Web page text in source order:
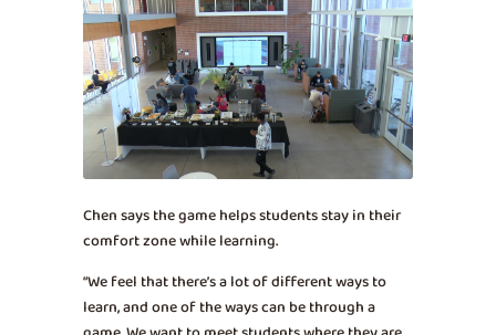
Chen says the game helps students stay in their
comfort zone while learning.
“We feel that there’s a lot of different ways to
learn, and one of the ways can be through a